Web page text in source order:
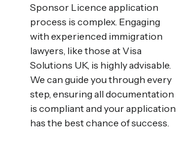
Sponsor Licence application
process is complex. Engaging
with experienced immigration
lawyers, like those at Visa
Solutions UK, is highly advisable.
We can guide you through every
step, ensuring all documentation
is compliant and your application
has the best chance of success.